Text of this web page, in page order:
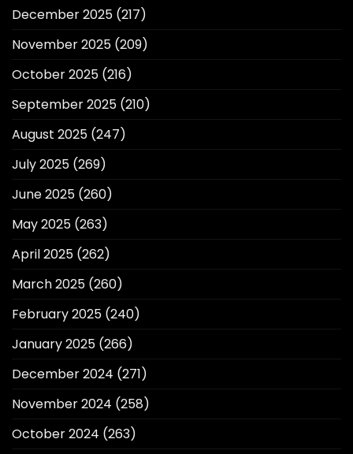
December 2025 (217)
November 2025 (209)
October 2025 (216)
September 2025 (210)
August 2025 (247)
July 2025 (269)
June 2025 (260)
May 2025 (263)
April 2025 (262)
March 2025 (260)
February 2025 (240)
January 2025 (266)
December 2024 (271)
November 2024 (258)
October 2024 (263)